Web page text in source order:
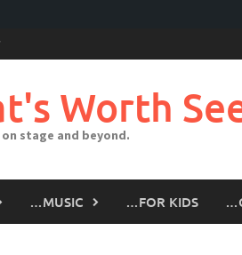
Worth
stage and beyond.
…MUSIC …FOR KIDS